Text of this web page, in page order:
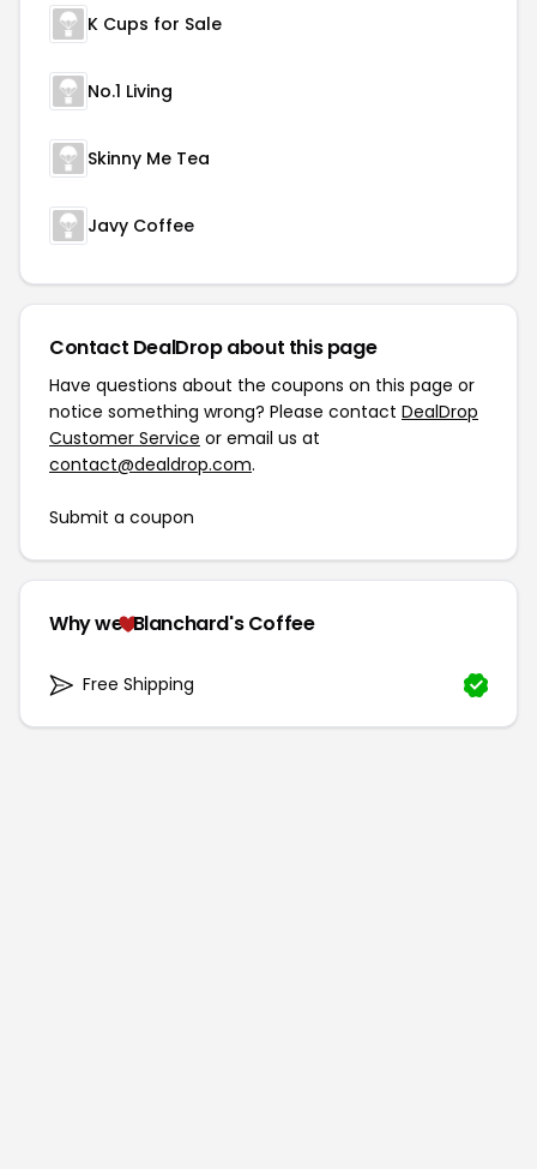
K Cups for Sale
No.1 Living
Skinny Me Tea
Javy Coffee
Contact DealDrop about this page
Have questions about the coupons on this page or
notice something wrong? Please contact DealDrop
Customer Service or email us at
contact@dealdrop.com.
Submit a coupon
Why we Blanchard's Coffee
Free Shipping